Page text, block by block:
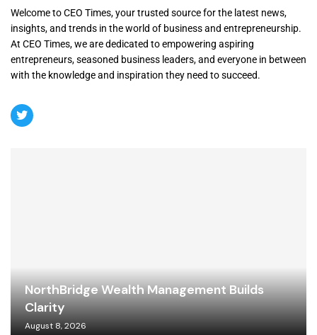
Welcome to CEO Times, your trusted source for the latest news,
insights, and trends in the world of business and entrepreneurship.
At CEO Times, we are dedicated to empowering aspiring
entrepreneurs, seasoned business leaders, and everyone in between
with the knowledge and inspiration they need to succeed.
NorthBridge Wealth Management Builds
Clarity
August 8, 2026